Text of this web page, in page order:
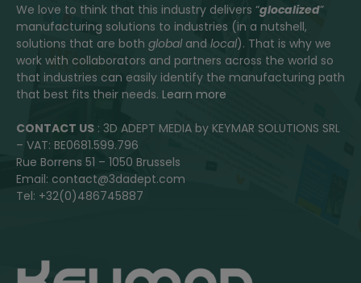
We love to think that this industry delivers “glocalized”
manufacturing solutions to industries (in a nutshell,
solutions that are both globaland local). That is why we
work with collaborators and partners across the world so
that industries can easily identify the manufacturing path
that best fits their needs. Learn more
CONTACT US : 3D ADEPT MEDIA by KEYMAR SOLUTIONS SRL
– VAT: BE0681.599.796
Rue Borrens 51 – 1050 Brussels
Email: contact@3dadept.com
Tel: +32(0)486745887